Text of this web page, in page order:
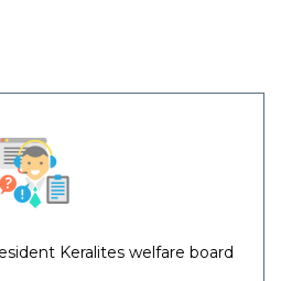
Keralites welfare board